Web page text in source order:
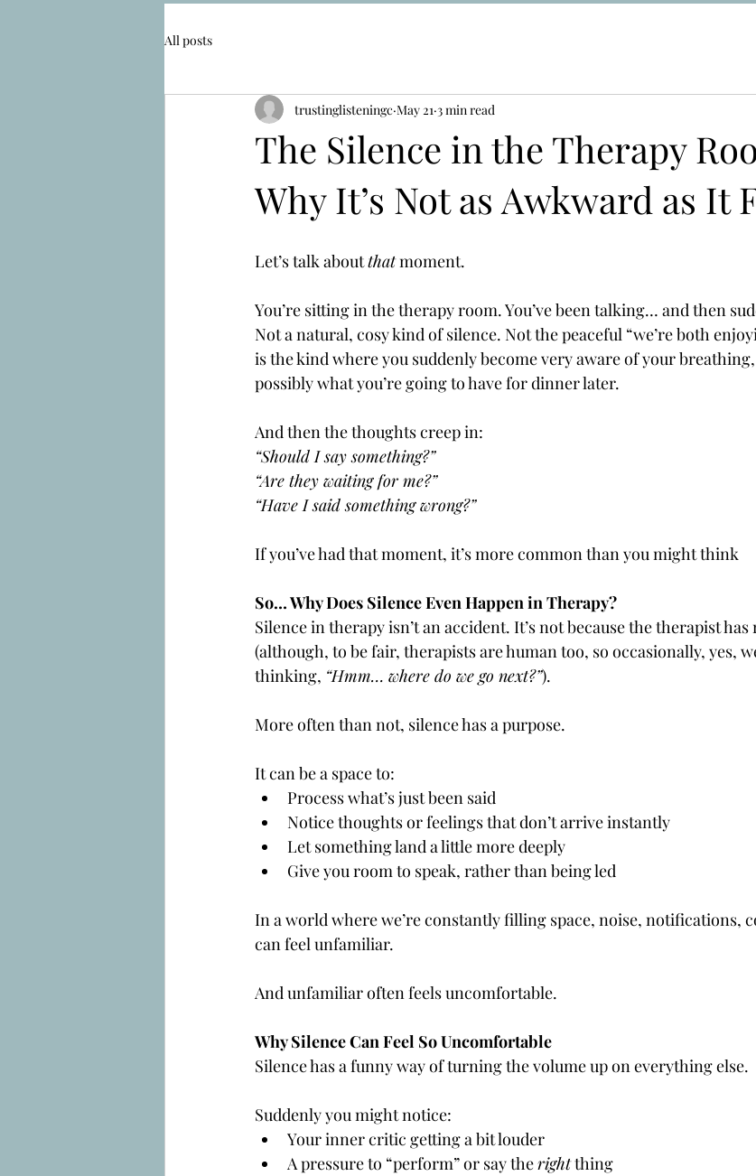
All posts
The Silence in the Therapy
Why It’s Not as Awkward as It
trustinglisteningc May 21 3 min read
Let’s talk about that moment.
You’re sitting in the therapy room. You’ve been talking… and then
Not a natural, cosy kind of silence. Not the peaceful “we’re both
is the kind where you suddenly become very aware of your
possibly what you’re going to have for dinner later.
And then the thoughts creep in:
“Should I say something?”
“Are they waiting for me?”
“Have I said something wrong?”
If you’ve had that moment, it’s more common than you might think
So… Why Does Silence Even Happen in Therapy?
Silence in therapy isn’t an accident. It’s not because the therapist
(although, to be fair, therapists are human too, so occasionally, yes,
thinking, “Hmm… where do we go next?”).
More often than not, silence has a purpose.
It can be a space to:
Process what’s just been said
Notice thoughts or feelings that don’t arrive instantly
Let something land a little more deeply
Give you room to speak, rather than being led
In a world where we’re constantly filling space, noise, notifications,
can feel unfamiliar.
And unfamiliar often feels uncomfortable.
Why Silence Can Feel So Uncomfortable
Silence has a funny way of turning the volume up on everything else.
Suddenly you might notice:
Your inner critic getting a bit louder
A pressure to “perform” or say the right thing